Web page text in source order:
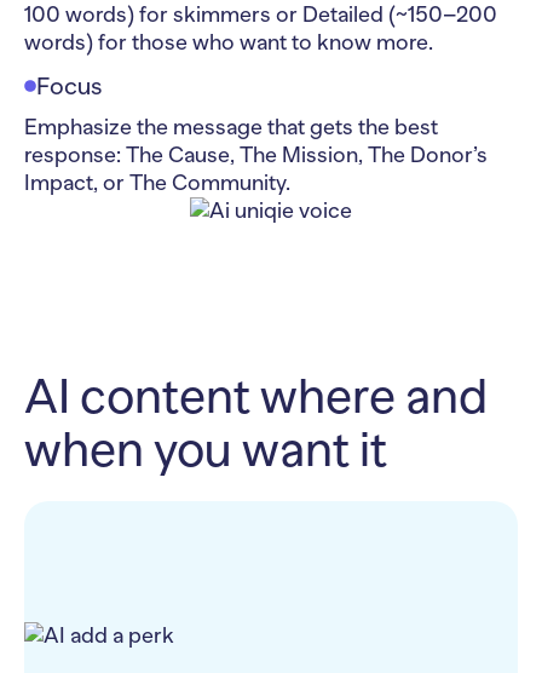
100 words) for skimmers or Detailed (~150–200
words) for those who want to know more.
Focus
Emphasize the message that gets the best
response: The Cause, The Mission, The Donor’s
Impact, or The Community.
AI content where and
when you want it